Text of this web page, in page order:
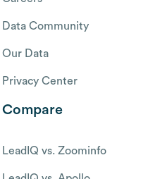
Data Community
Our Data
Privacy Center
Compare
LeadIQ vs. Zoominfo